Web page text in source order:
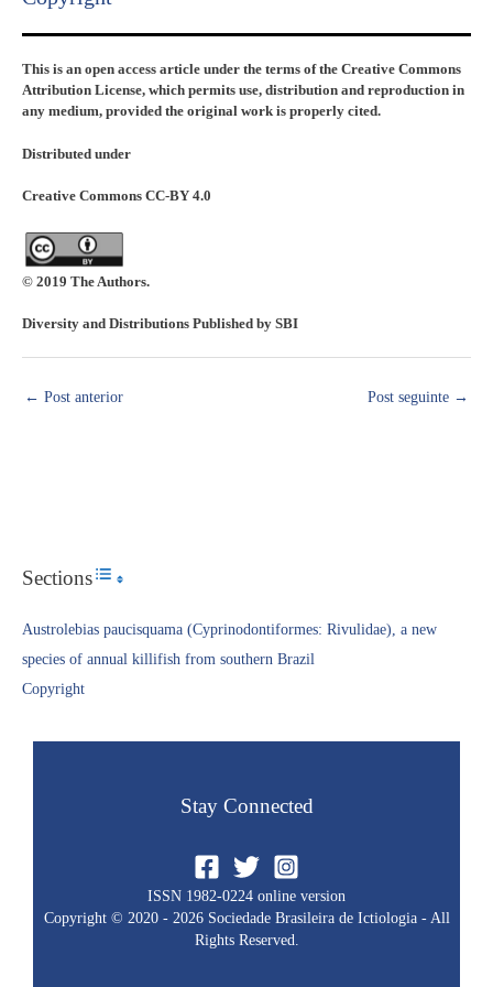
This is an open access article under the terms of the Creative Commons
Attribution License, which permits use, distribution and reproduction in
any medium, provided the original work is properly cited.
Distributed under
Creative Commons CC-BY 4.0
© 2019 The Authors.
Diversity and Distributions Published by SBI
← Post anterior Post seguinte →
SectionsToggle Table of Content
Austrolebias paucisquama (Cyprinodontiformes: Rivulidae), a new
species of annual killifish from southern Brazil
Copyright​
Stay Connected
ISSN 1982-0224 online version
Copyright © 2020 - 2026 Sociedade Brasileira de Ictiologia - All
Rights Reserved.